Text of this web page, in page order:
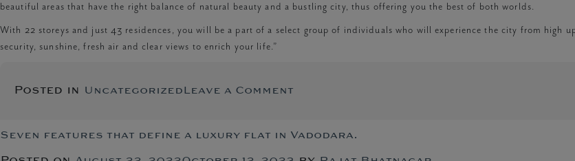
beautiful areas that have the right balance of natural beauty and a bustling city, thus offering you the best of both worlds.
With 22 storeys and just 43 residences, you will be a part of a select group of individuals who will experience the city from high
security, sunshine, fresh air and clear views to enrich your life.”
Posted in Uncategorized Leave a Comment
of
Seven features that define a luxury flat in Vadodara.